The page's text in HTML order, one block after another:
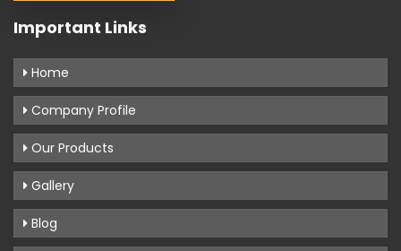
Important Links
Home
Company Profile
Our Products
Gallery
Blog